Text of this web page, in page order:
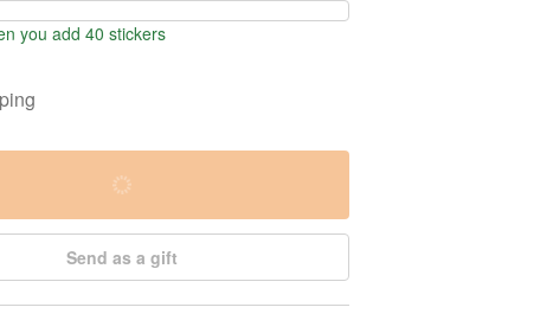
you add 40 stickers
Send as a gift